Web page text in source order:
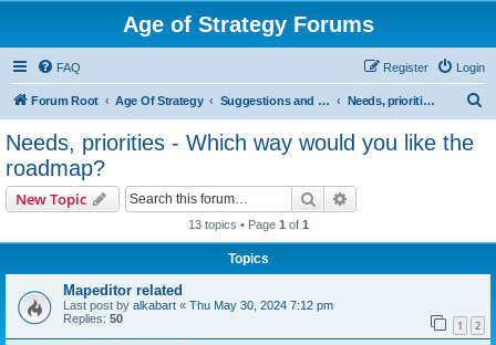
Age of Strategy Forums
FAQ Login
Register
Forum Root Age Of Strategy Suggestions and Ideas (Design leader: Endru1241) Needs, priorities - Which way would you like the roadmap?
Needs, priorities - Which way would you like the
roadmap?
New Topic Search
13 topics • Page 1 of 1
Topics
Mapeditor related
Last post by alkabart « Thu May 30, 2024 7:12 pm
Replies: 50 1 2